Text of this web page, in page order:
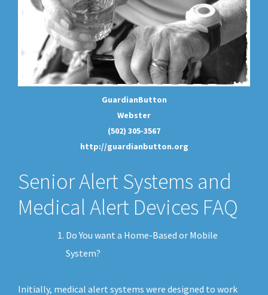
GuardianButton
Webster
(502) 305-3567
http://guardianbutton.org
Senior Alert Systems and
Medical Alert Devices FAQ
Do You want a Home-Based or Mobile
System?
Initially, medical alert systems were designed to work